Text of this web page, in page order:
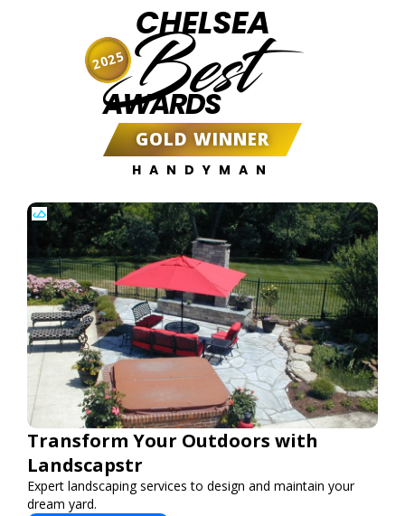
CHELSEA
Best
AWARDS
GOLD WINNER
HANDYMAN
2025
Transform Your Outdoors with
Landscapstr
Expert landscaping services to design and maintain your
dream yard.